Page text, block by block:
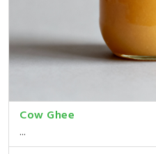
Cow Ghee
...